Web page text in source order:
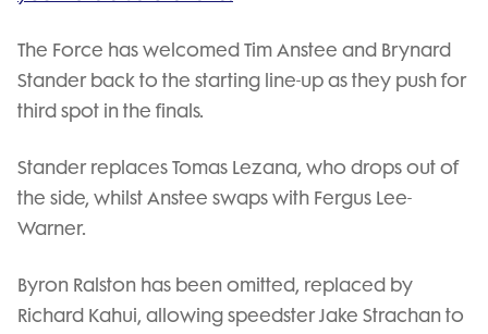
The Force has welcomed Tim Anstee and Brynard
Stander back to the starting line-up as they push for
third spot in the finals.
Stander replaces Tomas Lezana, who drops out of
the side, whilst Anstee swaps with Fergus Lee-
Warner.
Byron Ralston has been omitted, replaced by
Richard Kahui, allowing speedster Jake Strachan to